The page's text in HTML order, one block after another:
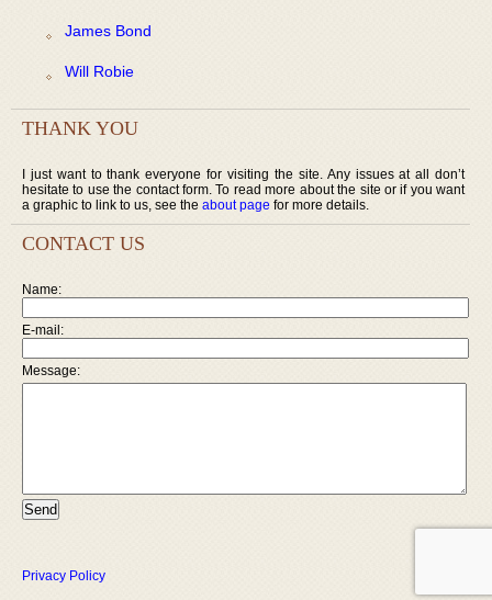
James Bond
Will Robie
THANK YOU
I just want to thank everyone for visiting the site. Any issues at all don’t
hesitate to use the contact form. To read more about the site or if you want
a graphic to link to us, see the about page for more details.
CONTACT US
Name:
E-mail:
Message:
Privacy Policy